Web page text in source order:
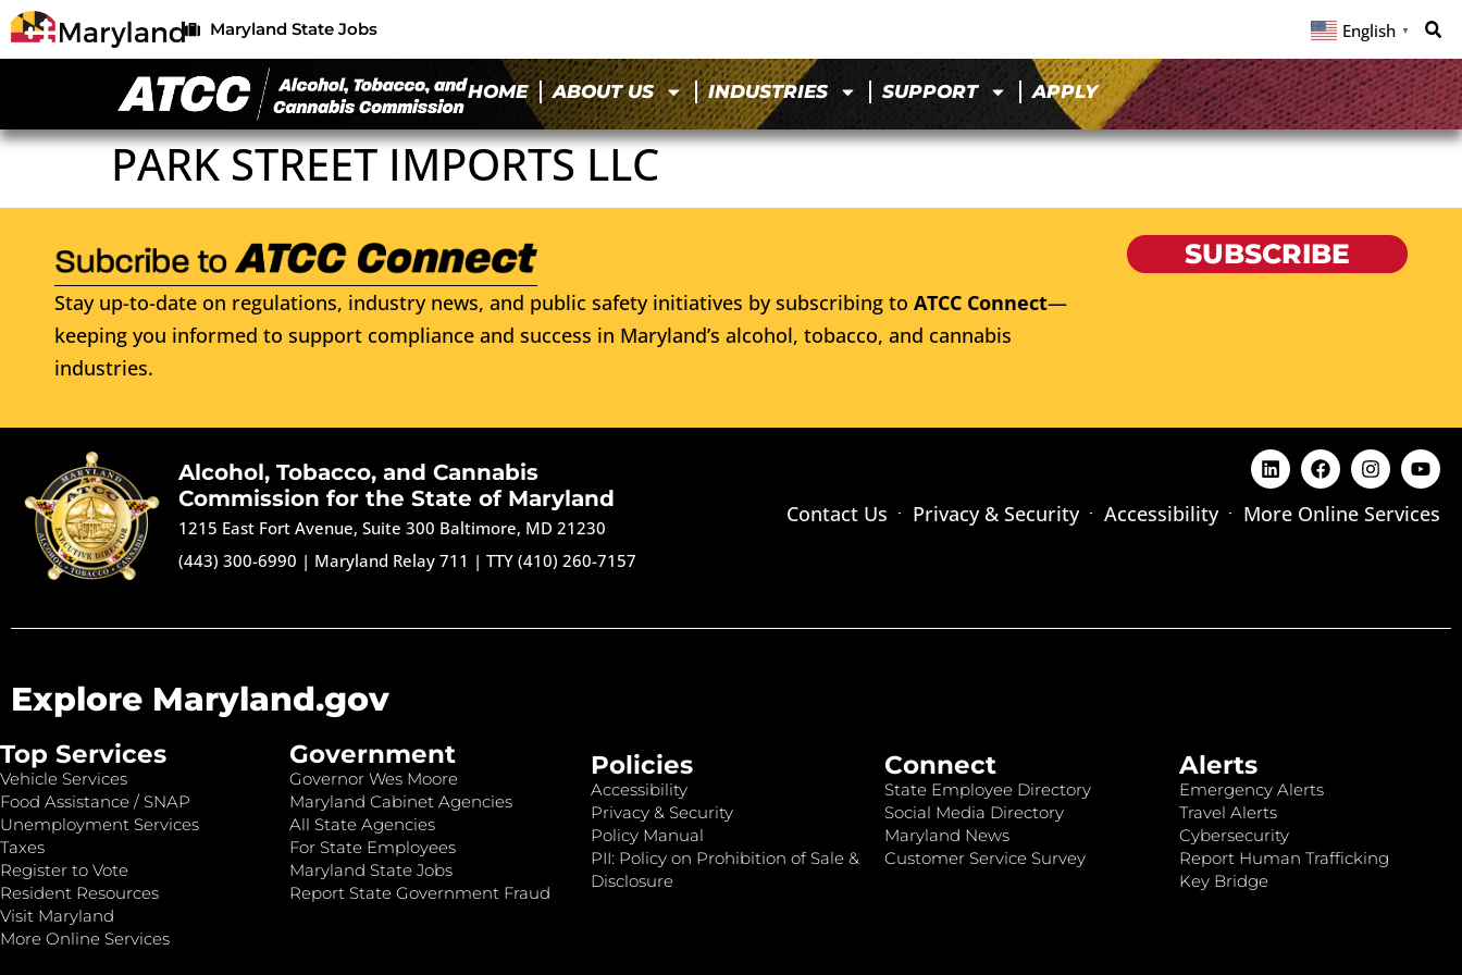
Maryland State Jobs English ▼
HOME ABOUT US INDUSTRIES SUPPORT APPLY
PARK STREET IMPORTS LLC
Stay up-to-date on regulations, industry news, and public safety initiatives by subscribing to ATCC Connect—
keeping you informed to support compliance and success in Maryland’s alcohol, tobacco, and cannabis
industries.
SUBSCRIBE
Alcohol, Tobacco, and Cannabis
Commission for the State of Maryland
1215 East Fort Avenue, Suite 300 Baltimore, MD 21230
(443) 300-6990 | Maryland Relay 711 |TTY (410) 260-7157
Contact Us Privacy & Security Accessibility More Online Services
Explore Maryland.gov
Top Services
Vehicle Services
Food Assistance / SNAP
Unemployment Services
Taxes
Register to Vote
Resident Resources
Visit Maryland
More Online Services
Government
Governor Wes Moore
Maryland Cabinet Agencies
All State Agencies
For State Employees
Maryland State Jobs
Report State Government Fraud
Policies
Accessibility
Privacy & Security
Policy Manual
PII: Policy on Prohibition of Sale &
Disclosure
Connect
State Employee Directory
Social Media Directory
Maryland News
Customer Service Survey
Alerts
Emergency Alerts
Travel Alerts
Cybersecurity
Report Human Trafficking
Key Bridge